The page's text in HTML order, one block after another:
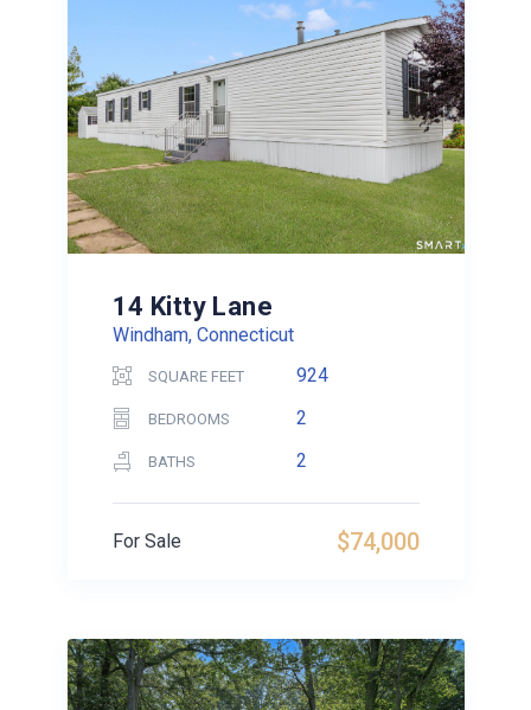
14 Kitty Lane
Windham, Connecticut
SQUARE FEET 924
BEDROOMS 2
BATHS 2
$74,000
For Sale